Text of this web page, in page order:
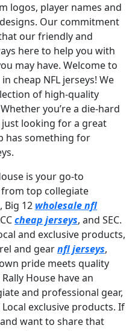
logos, player names and
Our commitment
our friendly and
here to help you with
may have. Welcome to
cheap NFL jerseys! We
of high-quality
you’re a die-hard
looking for a great
has something for
is your go-to
top collegiate
Big 12 wholesale nfl
cheap jerseys, and SEC.
and exclusive products,
and gearnfl jerseys,
pride meets quality
House have an
and professional gear,
exclusive products. If
want to share that